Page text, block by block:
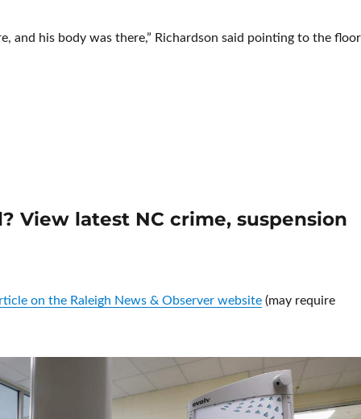
and his body was there,” Richardson said pointing to the floor
Carolina’s backlogged autopsies delaying justice,
View latest NC crime, suspension
on the Raleigh News & Observer website(may require